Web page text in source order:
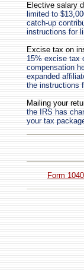
Elective salary
limited to
catch-up
instructions for
Excise tax on
15% excise tax
compensation
expanded
the instructions
Mailing your
the IRS has
your tax
Form